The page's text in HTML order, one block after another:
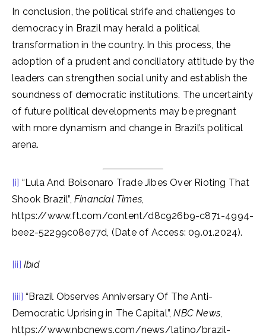
In conclusion, the political strife and challenges to
democracy in Brazil may herald a political
transformation in the country. In this process, the
adoption of a prudent and conciliatory attitude by the
leaders can strengthen social unity and establish the
soundness of democratic institutions. The uncertainty
of future political developments may be pregnant
with more dynamism and change in Brazil’s political
arena.
[i] “Lula And Bolsonaro Trade Jibes Over Rioting That
Shook Brazil”, Financial Times,
https://www.ft.com/content/d8c926b9-c871-4994-
bee2-52299c08e77d, (Date of Access: 09.01.2024).
[ii] Ibıd
[iii] “Brazil Observes Anniversary Of The Anti-
Democratic Uprising in The Capital”,NBC News,
https://www.nbcnews.com/news/latino/brazil-